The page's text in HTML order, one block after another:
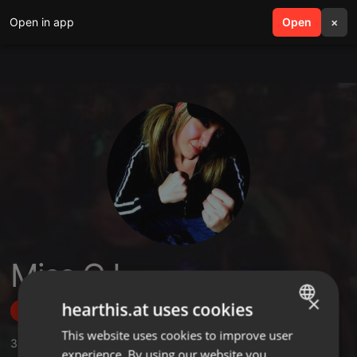
Open in app Open ×
search menu
Miss CJ
Follow
3 ,2 Sets,4 Followers
ENGLISH
×
hearthis.at uses cookies
This website uses cookies to improve user